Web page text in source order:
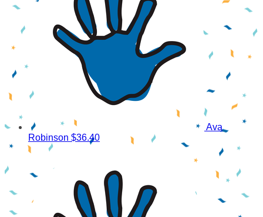
Ava
Robinson $36.40